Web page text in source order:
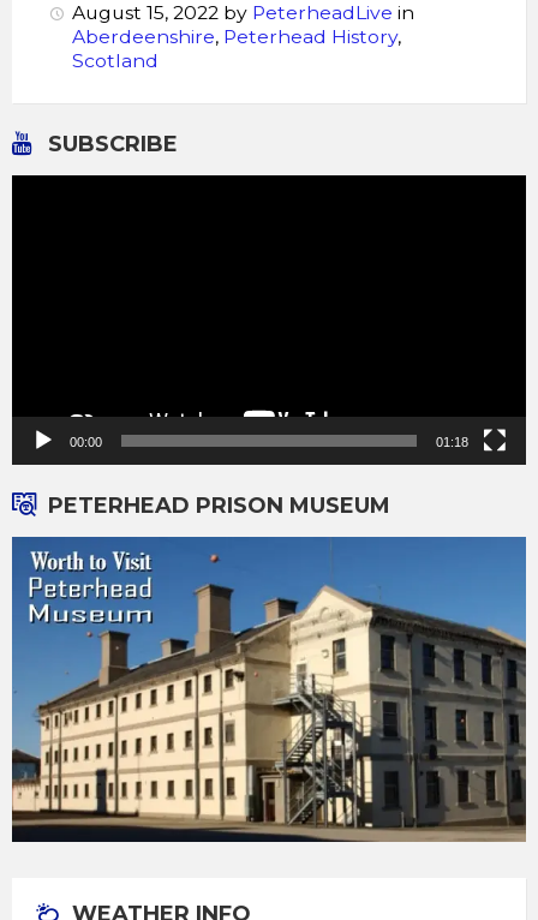
August 15, 2022 by PeterheadLive in
Aberdeenshire, Peterhead History,
Scotland
SUBSCRIBE
00:00 01:18
PETERHEAD PRISON MUSEUM
WEATHER INFO